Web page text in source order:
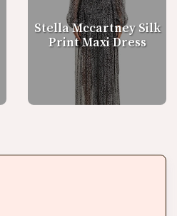
Stella Mccartney Silk
Print Maxi Dress